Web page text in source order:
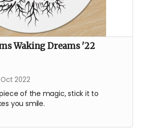
Waking Dreams '22
2022
of the magic, stick it to
you smile.